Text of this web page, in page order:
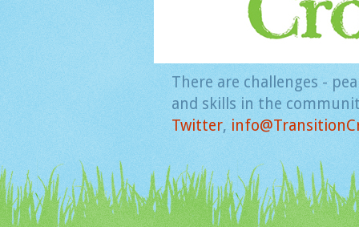
There are challenges -
and skills in the
Twitter,